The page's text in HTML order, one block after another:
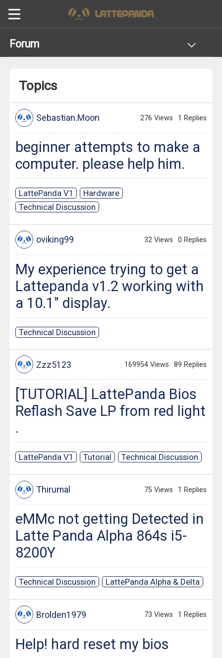
Forum
Topics
Sebastian.Moon 276 Views 1 Replies
beginner attempts to make a
computer. please help him.
LattePanda V1
Hardware
Technical Discussion
oviking99 32 Views 0 Replies
My experience trying to get a
Lattepanda v1.2 working with
a 10.1" display.
Technical Discussion
Zzz5123 169954 Views 89 Replies
[TUTORIAL] LattePanda Bios
Reflash Save LP from red light
.
LattePanda V1 Tutorial Technical Discussion
Thirumal 75 Views 1 Replies
eMMc not getting Detected in
Latte Panda Alpha 864s i5-
8200Y
Technical Discussion LattePanda Alpha & Delta
Brolden1979 73 Views 1 Replies
Help! hard reset my bios